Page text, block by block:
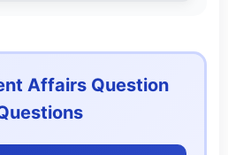
Affairs Question